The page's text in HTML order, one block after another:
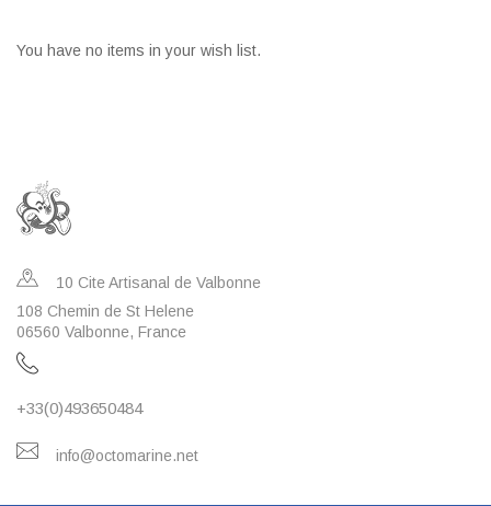
You have no items in your wish list.
10 Cite Artisanal de Valbonne
108 Chemin de St Helene
06560 Valbonne, France
+33(0)493650484
info@octomarine.net